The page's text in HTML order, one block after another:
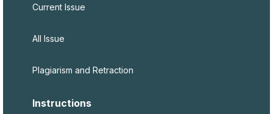
Current Issue
All Issue
Plagiarism and Retraction
Instructions